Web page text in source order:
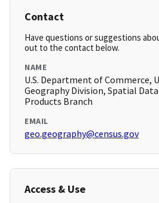
Contact
Have questions or suggestions
out to the contact below.
NAME
U.S. Department of Commerce,
Geography Division, Spatial
Products Branch
EMAIL
geo.geography@census.gov
Access & Use